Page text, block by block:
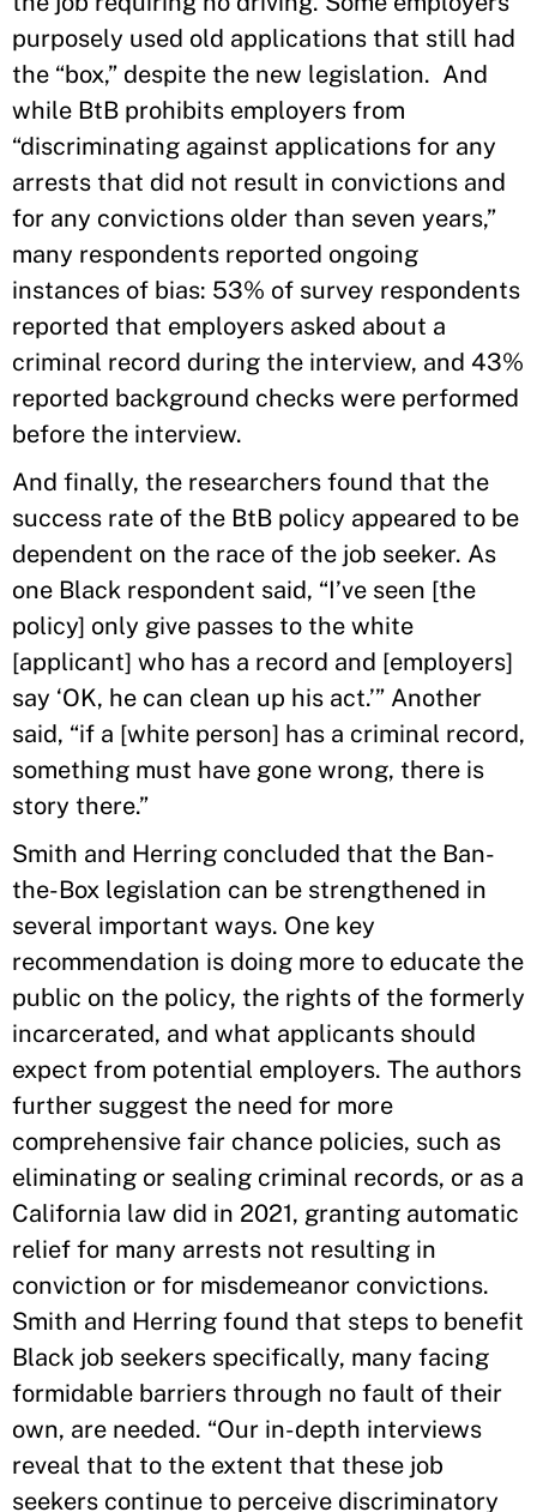
purposely used old applications that still had
the “box,” despite the new legislation. And
while BtB prohibits employers from
“discriminating against applications for any
arrests that did not result in convictions and
for any convictions older than seven years,”
many respondents reported ongoing
instances of bias: 53% of survey respondents
reported that employers asked about a
criminal record during the interview, and 43%
reported background checks were performed
before the interview.
And finally, the researchers found that the
success rate of the BtB policy appeared to be
dependent on the race of the job seeker. As
one Black respondent said, “I’ve seen [the
policy] only give passes to the white
[applicant] who has a record and [employers]
say ‘OK, he can clean up his act.’” Another
said, “if a [white person] has a criminal record,
something must have gone wrong, there is
story there.”
Smith and Herring concluded that the Ban-
the-Box legislation can be strengthened in
several important ways. One key
recommendation is doing more to educate the
public on the policy, the rights of the formerly
incarcerated, and what applicants should
expect from potential employers. The authors
further suggest the need for more
comprehensive fair chance policies, such as
eliminating or sealing criminal records, or as a
California law did in 2021, granting automatic
relief for many arrests not resulting in
conviction or for misdemeanor convictions.
Smith and Herring found that steps to benefit
Black job seekers specifically, many facing
formidable barriers through no fault of their
own, are needed. “Our in-depth interviews
reveal that to the extent that these job
seekers continue to perceive discriminatory